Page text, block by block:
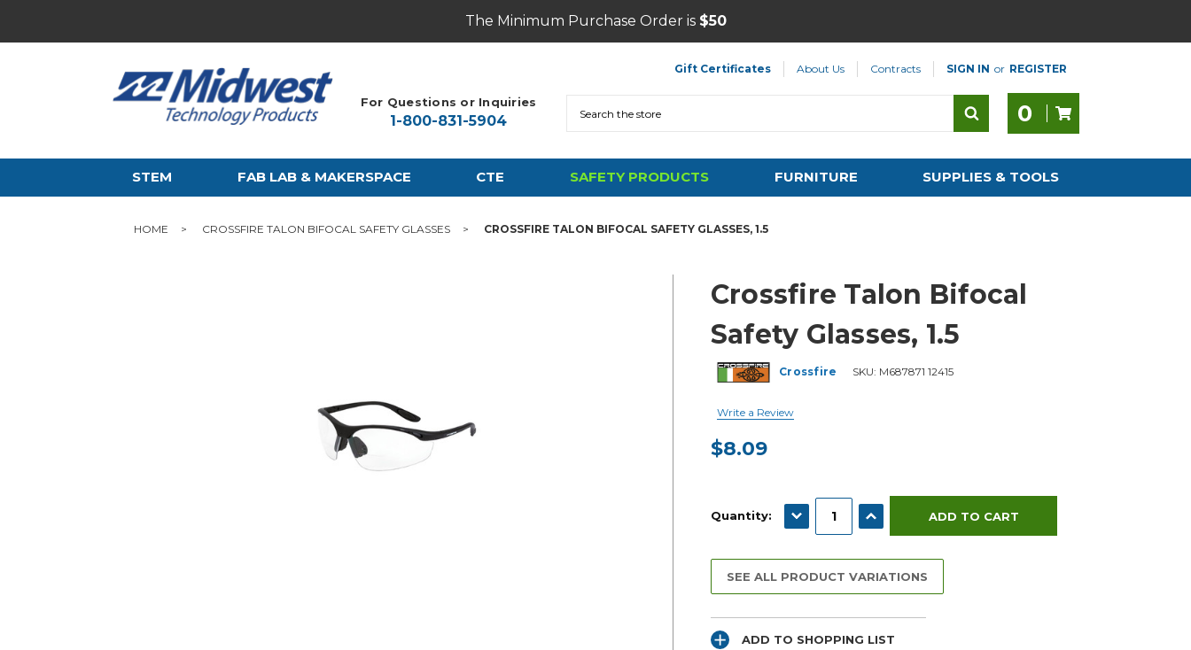
The Minimum Purchase Order is $50
Gift Certificates About Us Contracts SIGN IN or REGISTER
For Questions or Inquiries
1-800-831-5904 0
STEM FAB LAB & MAKERSPACE CTE SAFETY PRODUCTS FURNITURE SUPPLIES & TOOLS
HOME CROSSFIRE TALON BIFOCAL SAFETY GLASSES CROSSFIRE TALON BIFOCAL SAFETY GLASSES, 1.5
Crossfire Talon Bifocal
Safety Glasses, 1.5
Crossfire SKU: M687871 12415
Write a Review
$8.09
Quantity:
DECREASE QUANTITY:INCREASE QUANTITY:
SEE ALL PRODUCT VARIATIONS
ADD TO SHOPPING LIST